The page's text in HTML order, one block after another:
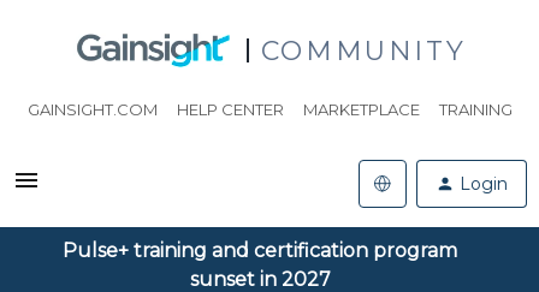
COMMUNITY
GAINSIGHT.COM HELP CENTER MARKETPLACE TRAINING
Login
Pulse+ training and certification program
sunset in 2027